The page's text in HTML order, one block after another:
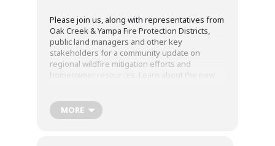
Please join us, along with representatives from
Oak Creek & Yampa Fire Protection Districts,
public land managers and other key
stakeholders for a community update on
regional wildfire mitigation efforts and
homeowner resources. Learn about the new
more.MORE